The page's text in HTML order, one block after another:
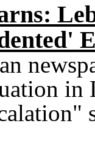
in